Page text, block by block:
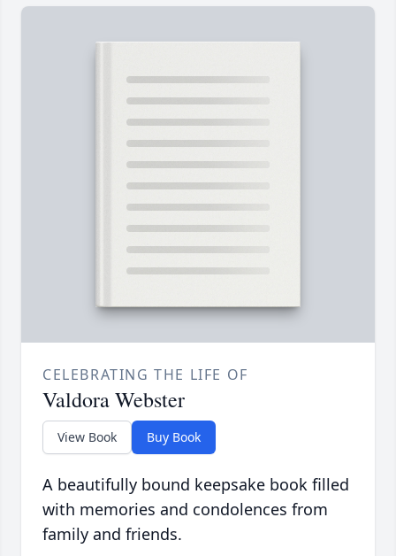
CELEBRATING THE LIFE OF
Valdora Webster
View Book Buy Book
A beautifully bound keepsake book filled
with memories and condolences from
family and friends.